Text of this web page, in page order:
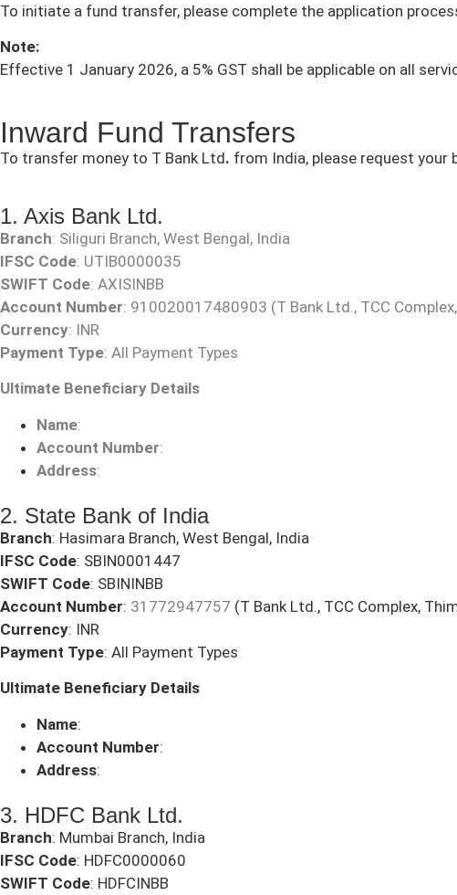
To initiate a fund transfer, please complete the application
Note:
Effective 1 January 2026, a 5% GST shall be applicable on all
Inward Fund Transfers
To transfer money to T Bank Ltd. from India, please request your
1. Axis Bank Ltd.
Branch: Siliguri Branch, West Bengal, India
IFSC Code: UTIB0000035
SWIFT Code: AXISINBB
Account Number: 910020017480903 (T Bank Ltd., TCC
Currency: INR
Payment Type: All Payment Types
Ultimate Beneficiary Details
Name:
Account Number:
Address:
2. State Bank of India
Branch: Hasimara Branch, West Bengal, India
IFSC Code: SBIN0001447
SWIFT Code: SBININBB
Account Number: 31772947757 (T Bank Ltd., TCC Complex,
Currency: INR
Payment Type: All Payment Types
Ultimate Beneficiary Details
Name:
Account Number:
Address:
3. HDFC Bank Ltd.
Branch: Mumbai Branch, India
IFSC Code: HDFC0000060
SWIFT Code: HDFCINBB